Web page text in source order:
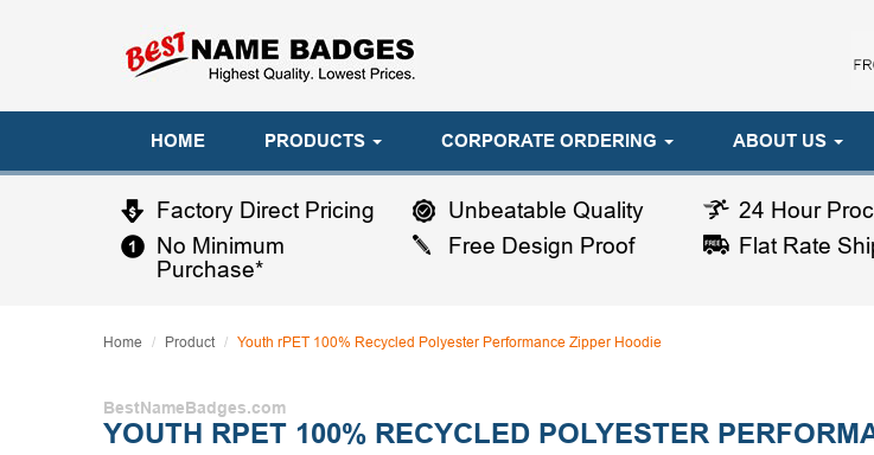
HOME PRODUCTS CORPORATE ORDERING ABOUT US
Factory Direct Pricing
No Minimum
Purchase*
Unbeatable Quality
Free Design Proof
24 Hour
Flat Rate
Home Product Youth rPET 100% Recycled Polyester Performance Zipper Hoodie
BestNameBadges.com
YOUTH RPET 100% RECYCLED POLYESTER